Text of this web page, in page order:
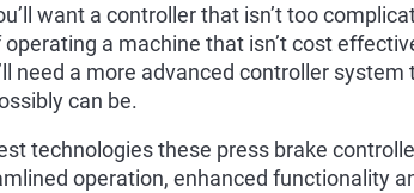
want a controller that isn’t too
a machine that isn’t cost
need a more advanced controller
can be.
technologies these press brake
operation, enhanced functionality